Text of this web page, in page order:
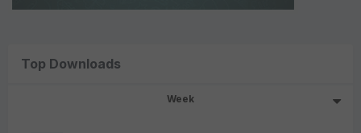
Top Downloads
Week